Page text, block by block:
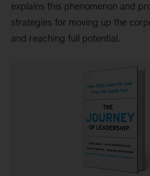
explains this phenomenon and
strategies for moving up the
and reaching full potential.